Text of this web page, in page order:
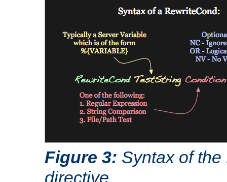
Figure 3: Syntax of
directive